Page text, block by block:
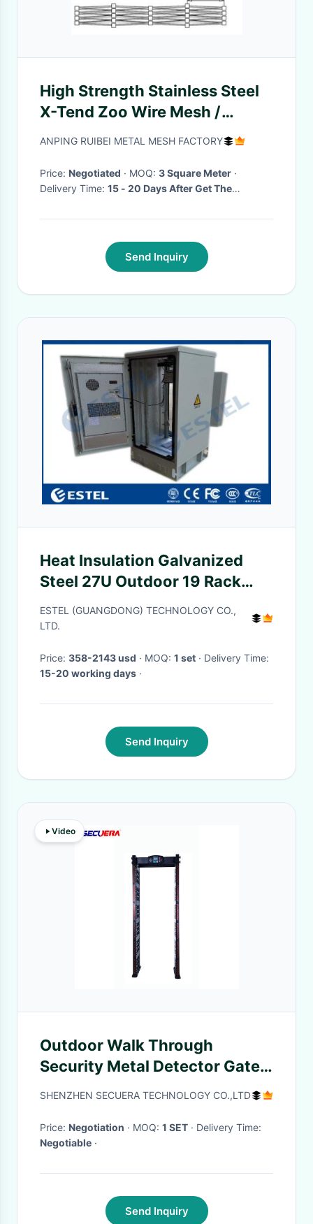
High Strength Stainless Steel
X-Tend Zoo Wire Mesh /
Animal Enclosure Fence
ANPING RUIBEI METAL MESH FACTORY
Price: Negotiated · MOQ: 3 Square Meter ·
Delivery Time: 15 - 20 Days After Get The
Send Inquiry
Heat Insulation Galvanized
Steel 27U Outdoor 19 Rack
Enclosure
ESTEL (GUANGDONG) TECHNOLOGY CO.,
LTD.
Price: 358-2143 usd · MOQ: 1 set
· Delivery Time:
15-20 working days ·
Send Inquiry
Video
Outdoor Walk Through
Security Metal Detector Gate
Light Weight ABS Material
SHENZHEN SECUERA TECHNOLOGY CO.,LTD
Price: Negotiation · MOQ: 1 SET
· Delivery Time:
Negotiable ·
Send Inquiry